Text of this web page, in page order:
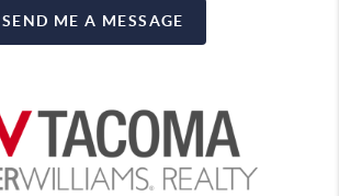
SEND ME A MESSAGE